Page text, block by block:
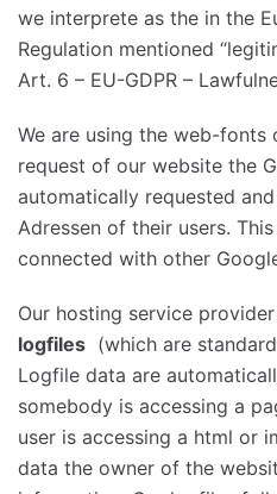
we interprete as the in the
Regulation mentioned
Art. 6 – EU-GDPR –
We are using the web-fonts
request of our website the
automatically requested
Adressen of their users.
connected with other
Our hosting service
logfiles (which are
Logfile data are
somebody is accessing a
user is accessing a html or
data the owner of the